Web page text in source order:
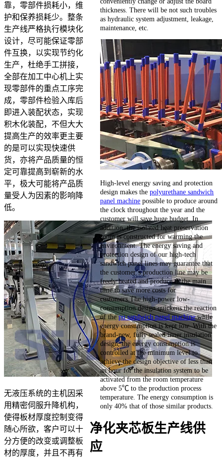
靠，零部件损耗小，维
护和保养损耗少。整条
生产线严格执行模块化
设计，尽可能保证零部
件互换，以实现节约化
生产，杜绝手工拼接，
全部在加工中心机上实
现零部件的重点工序完
成，零部件检验入库后
即进入装配状态，实现
积木化装配，不但大大
提高生产的效率更主要
的是可以实现快速供
货，亦将产品质量的恒
定可靠提高到崭新的水
平，极大可能将产品质
量受人为因素的影响降
低。
无液压系统的主机因采
用精密伺服升降机构，
使得板材厚度控制变得
随心所欲，客户可以十
分方便的改变或调整板
材的厚度，并且不再有
thickness. There will be not such troubles
as hydraulic system adjustment, leakage,
maintenance, etc.
High-level energy saving and protection
design makes thepolyurethane sandwich
panel machine possible to produce around
the clock throughout the year and the
customer will save huge budget. In
addition, the isolated heat preservation
room is constructed for warming the
environment. The energy saving and
protection design of our high-tech
sandwich panel lines may guarantee that
the customer’s production line may be
freely heated and produce in the main
time to save more costs for
customers.The high-power low-
consumption design quickens the reaction
of thepu sandwich panel machinewhile
energy consumption is kept low. With the
brand-new, fully sealed inner insulation
design, the energy consumption is
controlled at the minimum level to
achieve the design objective of less than
an hour for the insulation system to be
activated from the room temperature
above 5℃ to the production process
temperature. The energy consumption is
only 40% that of those similar products.
净化夹芯板生产线供
应